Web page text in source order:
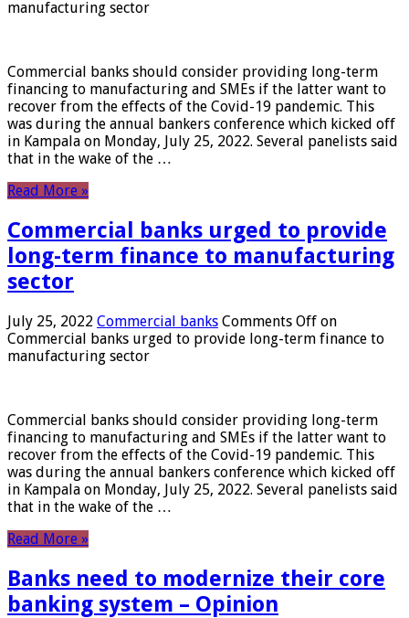
manufacturing sector
Commercial banks should consider providing long-term
financing to manufacturing and SMEs if the latter want to
recover from the effects of the Covid-19 pandemic. This
was during the annual bankers conference which kicked off
in Kampala on Monday, July 25, 2022. Several panelists said
that in the wake of the …
Read More »
Commercial banks urged to provide
long-term finance to manufacturing
sector
July 25, 2022 Commercial banks Comments Off on
Commercial banks urged to provide long-term finance to
manufacturing sector
Commercial banks should consider providing long-term
financing to manufacturing and SMEs if the latter want to
recover from the effects of the Covid-19 pandemic. This
was during the annual bankers conference which kicked off
in Kampala on Monday, July 25, 2022. Several panelists said
that in the wake of the …
Read More »
Banks need to modernize their core
banking system – Opinion